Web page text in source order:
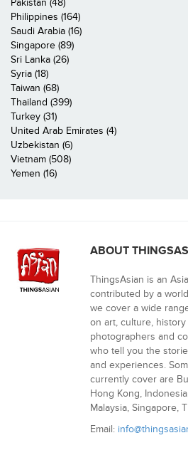
Philippines (164)
Saudi Arabia (16)
Singapore (89)
Sri Lanka (26)
Syria (18)
Taiwan (68)
Thailand (399)
Turkey (31)
United Arab Emirates (4)
Uzbekistan (6)
Vietnam (508)
Yemen (16)
ABOUT
ThingsAsian is an
contributed by a
we cover a wide
on art, culture,
photographers and
who tell you the
and experiences.
currently cover are
Hong Kong,
Malaysia, Singapore,
Email: